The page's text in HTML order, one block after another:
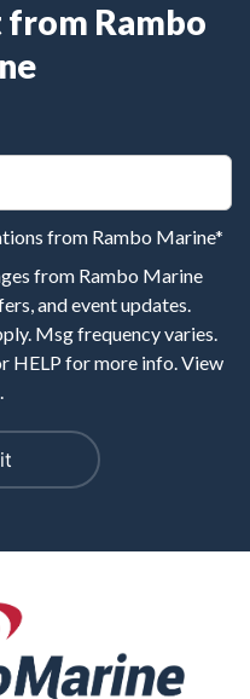
Rambo
from Rambo Marine*
from Rambo Marine
and event updates.
Msg frequency varies.
HELP for more info. View
.